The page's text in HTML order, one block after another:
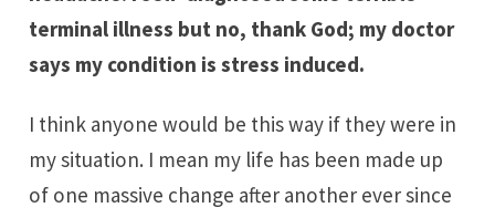
terminal illness but no, thank God; my doctor
says my condition is stress induced.
I think anyone would be this way if they were in
my situation. I mean my life has been made up
of one massive change after another ever since